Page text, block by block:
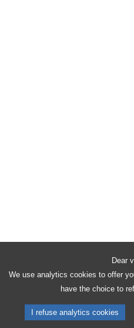
Dear
We use analytics cookies to offer
have the choice to
I refuse analytics cookies